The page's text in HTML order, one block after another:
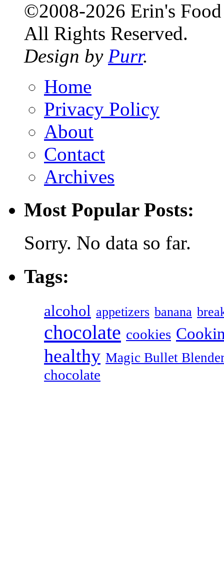
©2008-2026 Erin's
All Rights Reserved.
Design by Purr.
Home
Privacy Policy
About
Contact
Archives
Most Popular Posts:
Sorry. No data so far.
Tags:
alcohol appetizers banana
chocolate cookies
healthy Magic Bullet
chocolate